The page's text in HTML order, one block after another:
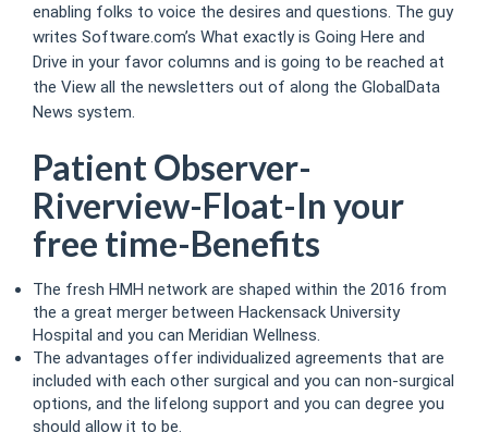
enabling folks to voice the desires and questions. The guy
writes Software.com’s What exactly is Going Here and
Drive in your favor columns and is going to be reached at
the View all the newsletters out of along the GlobalData
News system.
Patient Observer-
Riverview-Float-In your
free time-Benefits
The fresh HMH network are shaped within the 2016 from
the a great merger between Hackensack University
Hospital and you can Meridian Wellness.
The advantages offer individualized agreements that are
included with each other surgical and you can non-surgical
options, and the lifelong support and you can degree you
should allow it to be.